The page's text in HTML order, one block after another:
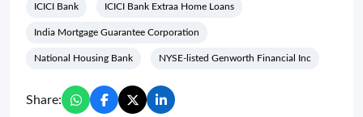
ICICI Bank ICICI Bank Extraa Home Loans
India Mortgage Guarantee Corporation
National Housing Bank NYSE-listed Genworth Financial Inc
Share: